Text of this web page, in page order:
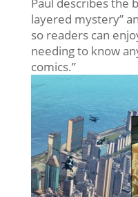
layered mystery”
so readers can
needing to know
comics.”